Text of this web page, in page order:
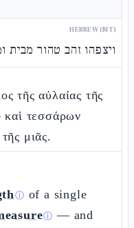
HEBREW (MT)
ויצפהו זהב טהור מבית
τῆς αὐλαίας τῆς
καὶ τεσσάρων
μιᾶς.
ⓘ of a single
ⓘ — and